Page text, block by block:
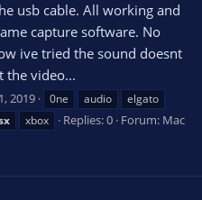
usb cable. All working and
capture software. No
ive tried the sound doesnt
the video...
2019 0ne audio
elgato
xbox Replies: 0 Forum: Mac